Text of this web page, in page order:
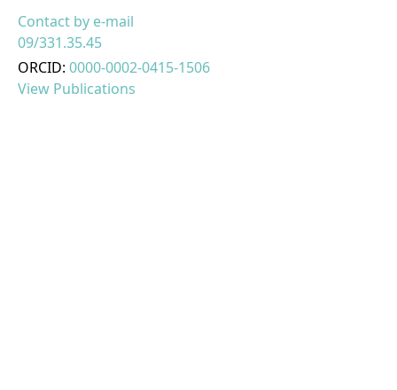
Contact by e-mail
09/331.35.45
ORCID: 0000-0002-0415-1506
View Publications